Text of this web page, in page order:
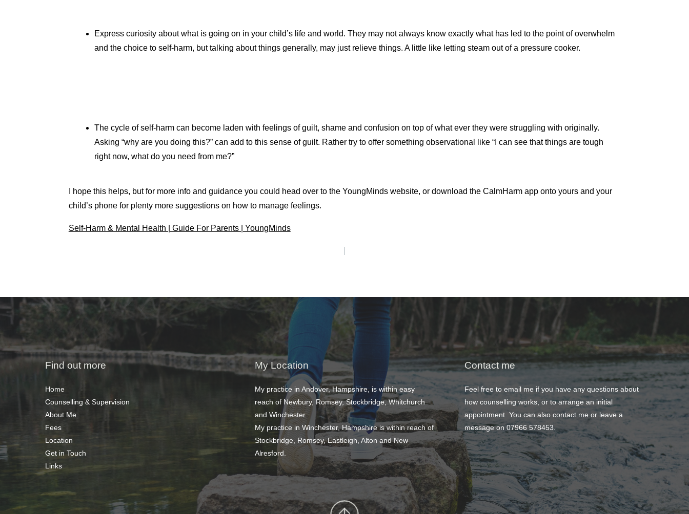
Express curiosity about what is going on in your child’s life and world. They may not always know exactly what has led to the point of overwhelm
and the choice to self-harm, but talking about things generally, may just relieve things. A little like letting steam out of a pressure cooker.
The cycle of self-harm can become laden with feelings of guilt, shame and confusion on top of what ever they were struggling with originally.
Asking “why are you doing this?” can add to this sense of guilt. Rather try to offer something observational like “I can see that things are tough
right now, what do you need from me?”
I hope this helps, but for more info and guidance you could head over to the YoungMinds website, or download the CalmHarm app onto yours and your
child’s phone for plenty more suggestions on how to manage feelings.
Self-Harm & Mental Health | Guide For Parents | YoungMinds
Find out more
Home
Counselling & Supervision
About Me
Fees
Location
Get in Touch
Links
My Location
My practice in Andover, Hampshire, is within easy
reach of Newbury, Romsey, Stockbridge, Whitchurch
and Winchester.
My practice in Winchester, Hampshire is within reach of
Stockbridge, Romsey, Eastleigh, Alton and New
Alresford.
Contact me
Feel free to email me if you have any questions about
how counselling works, or to arrange an initial
appointment. You can also contact me or leave a
message on 07966 578453.